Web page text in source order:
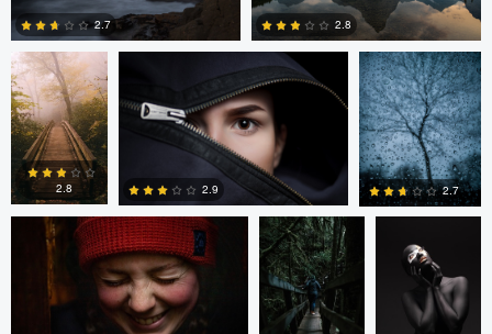
0
2.7
4
2.8
2.8
3
2.9
1
2.7
Tyler Hull Tyler Hull T Lisenbee
Daniel Filipe Daniel Filipe Matthias Schmitt